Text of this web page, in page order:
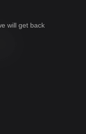
will get back